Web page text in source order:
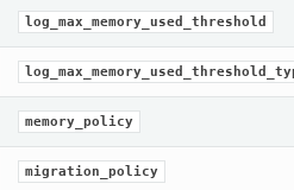
log_max_memory_used_threshold
memory_policy
migration_policy